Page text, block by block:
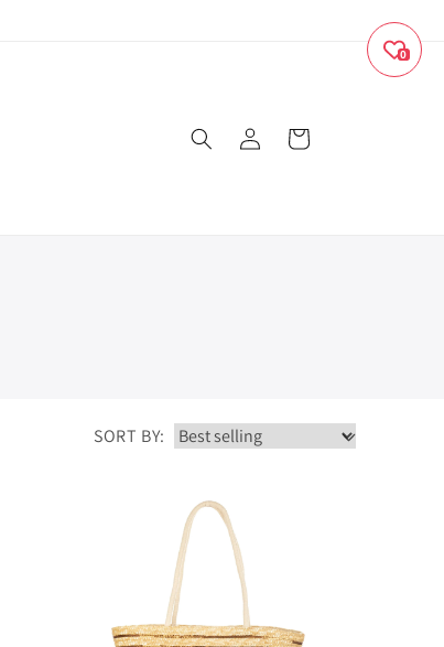
in
Cart
SORT BY:
0